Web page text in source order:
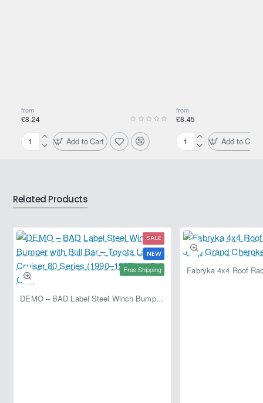
from
£8.24
Motul
300ml
Add to Cart
from
£8.45
Motul
Booster
Add to Cart
Shipping Weight: 0.3300kg
Related Products
SALE
NEW
Free Shipping
DEMO – BAD Label Steel Winch Bumper with Bull Bar – Toyota Land Cruiser 80 Series (1990–1997) – 15% OFF